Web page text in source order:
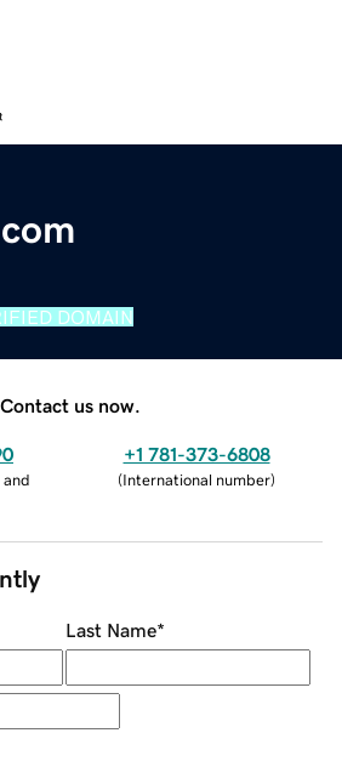
DOMAIN
Contact us now.
and
+1 781-373-6808
(International number)
Last Name*